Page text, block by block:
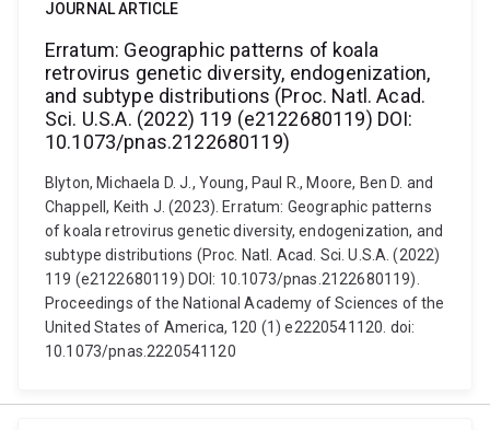
JOURNAL ARTICLE
Erratum: Geographic patterns of koala
retrovirus genetic diversity, endogenization,
and subtype distributions (Proc. Natl. Acad.
Sci. U.S.A. (2022) 119 (e2122680119) DOI:
10.1073/pnas.2122680119)
Blyton, Michaela D. J., Young, Paul R., Moore, Ben D. and
Chappell, Keith J. (2023). Erratum: Geographic patterns
of koala retrovirus genetic diversity, endogenization, and
subtype distributions (Proc. Natl. Acad. Sci. U.S.A. (2022)
119 (e2122680119) DOI: 10.1073/pnas.2122680119).
Proceedings of the National Academy of Sciences of the
United States of America, 120 (1) e2220541120. doi:
10.1073/pnas.2220541120